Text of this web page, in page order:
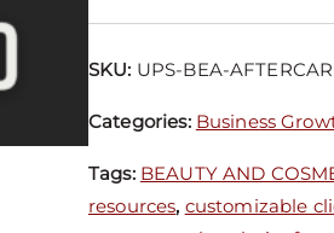
SKU: UPS-BEA-
Categories: Business
Tags: BEAUTY AND
resources, customizable